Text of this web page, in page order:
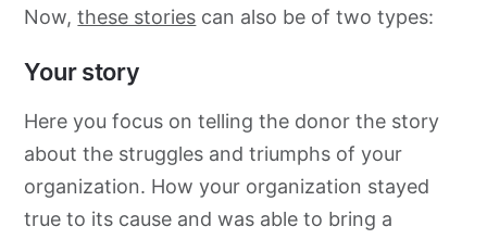
Now,these stories can also be of two types:
Your story
Here you focus on telling the donor the story
about the struggles and triumphs of your
organization. How your organization stayed
true to its cause and was able to bring a